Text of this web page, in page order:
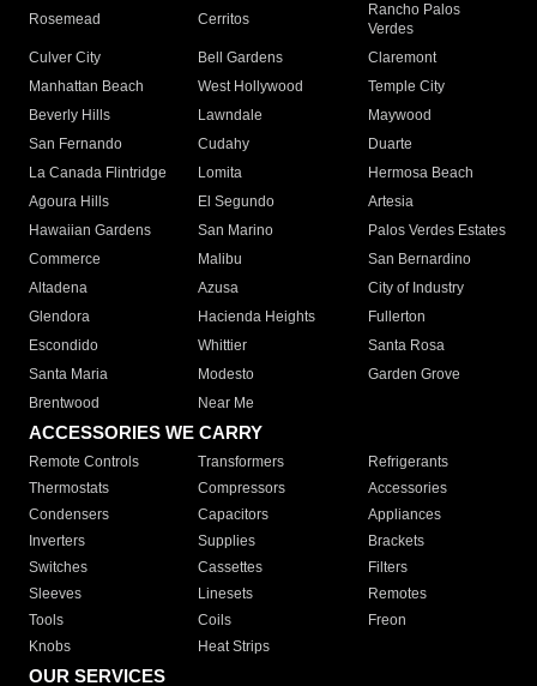
Rosemead Cerritos
Rancho Palos
Verdes
Culver City
Bell Gardens
Claremont
Manhattan Beach
West Hollywood
Temple City
Beverly Hills
Lawndale
Maywood
San Fernando
Cudahy
Duarte
La Canada Flintridge
Lomita
Hermosa Beach
Agoura Hills
El Segundo
Artesia
Hawaiian Gardens
San Marino
Palos Verdes Estates
Commerce
Malibu
San Bernardino
Altadena
Azusa
City of Industry
Glendora
Hacienda Heights
Fullerton
Escondido
Whittier
Santa Rosa
Santa Maria
Modesto
Garden Grove
Brentwood
Near Me
ACCESSORIES WE CARRY
Remote Controls Transformers
Refrigerants
Thermostats
Compressors
Accessories
Condensers
Capacitors
Appliances
Inverters
Supplies
Brackets
Switches
Cassettes
Filters
Sleeves
Linesets
Remotes
Tools
Coils
Freon
Knobs
Heat Strips
OUR SERVICES